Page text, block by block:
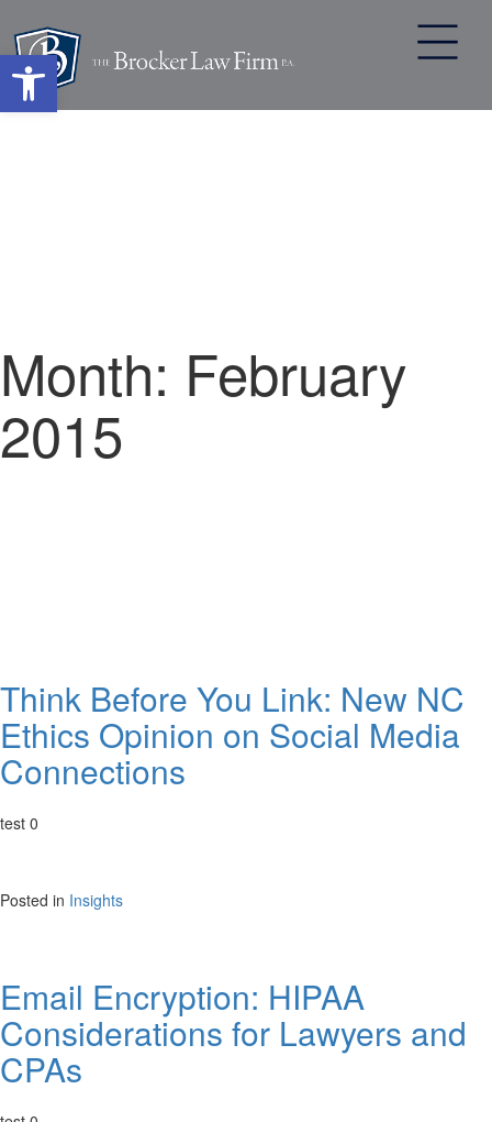
Open toolbar
Skip
content
Month: February
2015
Think Before You Link: New NC
Ethics Opinion on Social Media
Connections
test 0
Posted in Insights
Email Encryption: HIPAA
Considerations for Lawyers and
CPAs